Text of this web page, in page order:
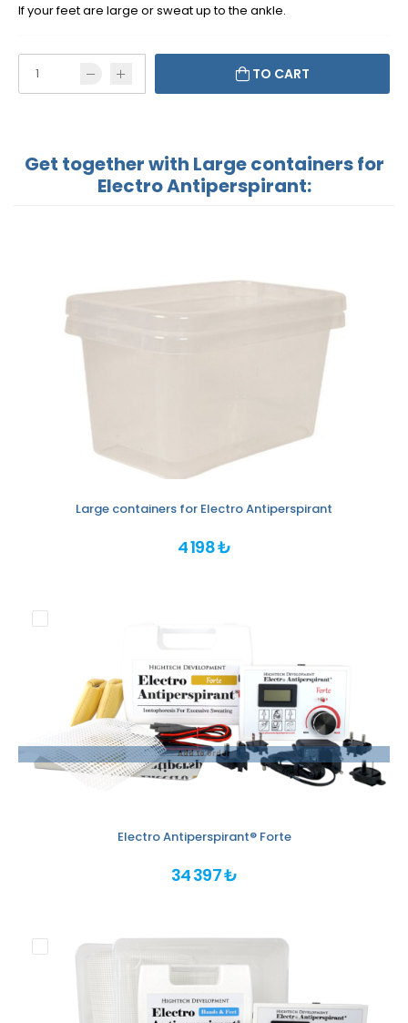
If your feet are large or sweat up to the ankle.
TO CART
Get together with Large containers for
Electro Antiperspirant:
Large containers for Electro Antiperspirant
4 198 ₺
Add to order
Electro Antiperspirant® Forte
34 397 ₺